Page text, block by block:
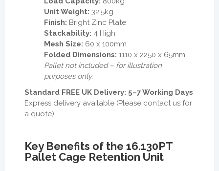
Unit Weight: 32.5kg
Finish: Bright Zinc Plate
Stackability: 4 High
Mesh Size: 60 x 100mm
Folded Dimensions: 1110 x 2250 x 65mm
Pallet not included – for illustration
purposes only.
Standard FREE UK Delivery: 5–7 Working Days
Express delivery available (Please contact us for
a quote).
Key Benefits of the 16.130PT
Pallet Cage Retention Unit